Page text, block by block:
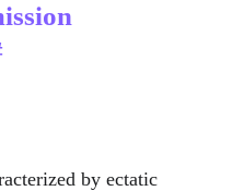
by ectatic